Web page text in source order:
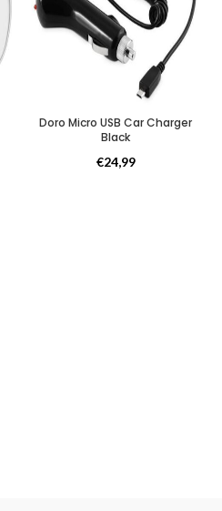
Doro Micro USB Car Charger
Black
Opladers
€24,99